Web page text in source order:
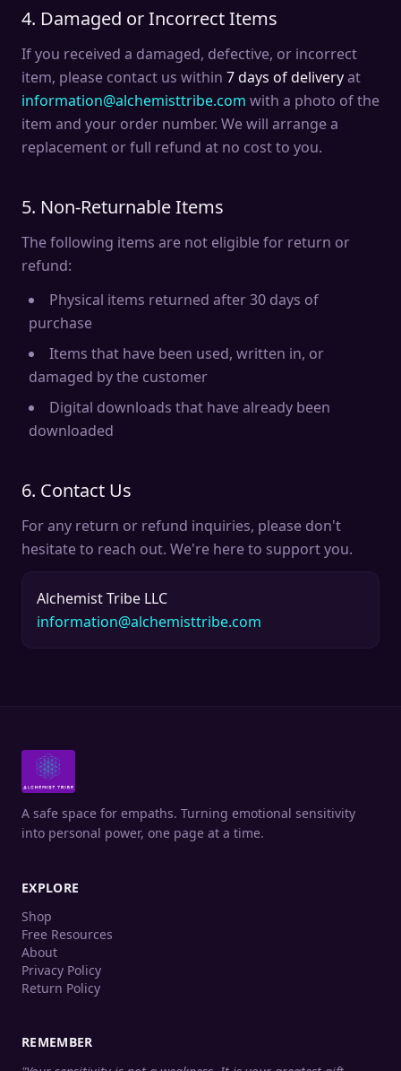
4. Damaged or Incorrect Items
If you received a damaged, defective, or incorrect
item, please contact us within 7 days of deliveryat
information@alchemisttribe.com with a photo of the
item and your order number. We will arrange a
replacement or full refund at no cost to you.
5. Non-Returnable Items
The following items are not eligible for return or
refund:
Physical items returned after 30 days of
purchase
Items that have been used, written in, or
damaged by the customer
Digital downloads that have already been
downloaded
6. Contact Us
For any return or refund inquiries, please don't
hesitate to reach out. We're here to support you.
Alchemist Tribe LLC
information@alchemisttribe.com
A safe space for empaths. Turning emotional sensitivity
into personal power, one page at a time.
EXPLORE
Shop
Free Resources
About
Privacy Policy
Return Policy
REMEMBER